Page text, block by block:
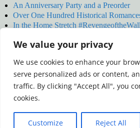
We value your privacy
We use cookies to enhance your
serve personalized ads or content,
traffic. By clicking "Accept All", you
cookies.
Customize Reject All
An Anniversary Party and a Preorder
Over One Hundred Historical
In the Home Stretch
SNOWED BY THE WALLFLOWER
January’s Wallflowers #NewRelease
New Year’s Eve in Wellington’s Winter
Your December Wallflower Reading
PostsWe use cookies to ensure that we